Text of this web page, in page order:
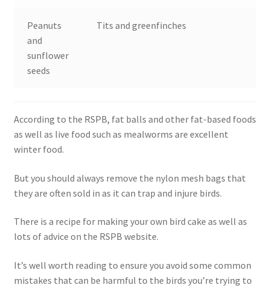
Peanuts
and
sunflower
seeds
Tits and greenfinches
According to the RSPB, fat balls and other fat-based foods
as well as live food such as mealworms are excellent
winter food.
But you should always remove the nylon mesh bags that
they are often sold in as it can trap and injure birds.
There is a recipe for making your own bird cake as well as
lots of advice on the RSPB website.
It’s well worth reading to ensure you avoid some common
mistakes that can be harmful to the birds you’re trying to